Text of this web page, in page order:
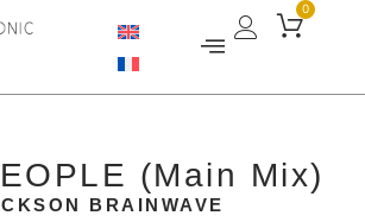
0
BRAINWAVE
(Main Mix)